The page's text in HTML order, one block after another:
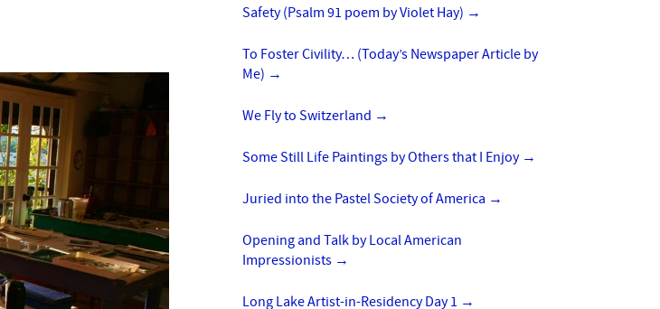
Safety (Psalm 91 poem by Violet Hay) →
To Foster Civility… (Today’s Newspaper Article by
Me) →
We Fly to Switzerland →
Some Still Life Paintings by Others that I Enjoy →
Juried into the Pastel Society of America →
Opening and Talk by Local American
Impressionists →
Long Lake Artist-in-Residency Day 1 →